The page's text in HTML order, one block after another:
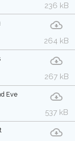
236 kB
264 kB
267 kB
Eve
537 kB